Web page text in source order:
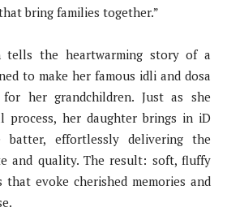
bring families together.”
tells the heartwarming story of a
to make her famous idli and dosa
her grandchildren. Just as she
process, her daughter brings in iD
batter, effortlessly delivering the
and quality. The result: soft, fluffy
that evoke cherished memories and